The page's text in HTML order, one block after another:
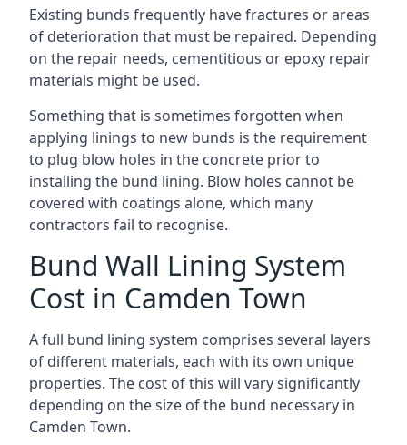
Existing bunds frequently have fractures or areas
of deterioration that must be repaired. Depending
on the repair needs, cementitious or epoxy repair
materials might be used.
Something that is sometimes forgotten when
applying linings to new bunds is the requirement
to plug blow holes in the concrete prior to
installing the bund lining. Blow holes cannot be
covered with coatings alone, which many
contractors fail to recognise.
Bund Wall Lining System
Cost in Camden Town
A full bund lining system comprises several layers
of different materials, each with its own unique
properties. The cost of this will vary significantly
depending on the size of the bund necessary in
Camden Town.